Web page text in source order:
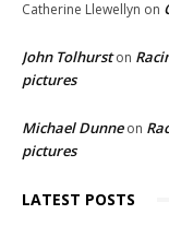
Catherine Llewellyn on
John Tolhurston
pictures
Michael Dunneon
pictures
LATEST POSTS